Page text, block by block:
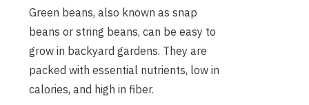
Green beans, also known as snap
beans or string beans, can be easy to
grow in backyard gardens. They are
packed with essential nutrients, low in
calories, and high in fiber.